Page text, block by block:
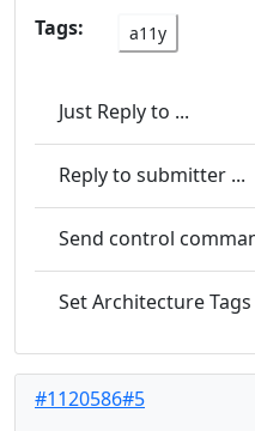
Tags: a11y
Just Reply to ...
Reply to submitter ...
Send control
Set Architecture
#1120586#5